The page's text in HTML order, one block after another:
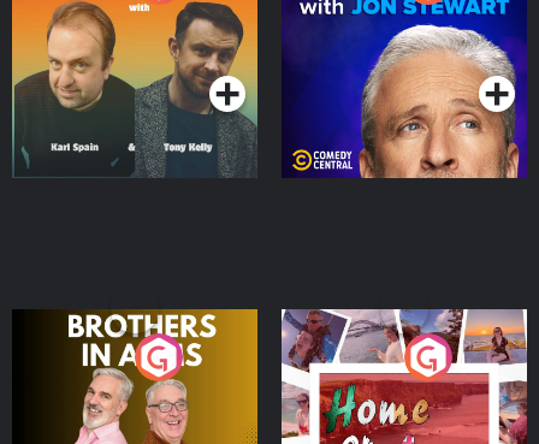
Podcast Series Podcast Series
Brothers In Arms
Podcast Series
Home or Away - Living
the Irish Australian
Dream with Aisling
Moloney
Podcast Series